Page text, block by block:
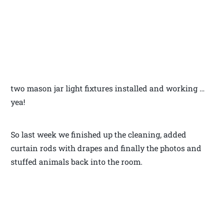
two mason jar light fixtures installed and working …
yea!
So last week we finished up the cleaning, added
curtain rods with drapes and finally the photos and
stuffed animals back into the room.